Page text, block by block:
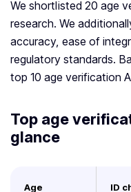
We shortlisted 20 age
research. We
accuracy, ease of
regulatory standards.
top 10 age verification
Top age
glance
Age
ID